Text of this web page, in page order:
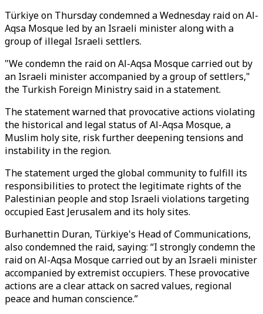
Türkiye on Thursday condemned a Wednesday raid on Al-
Aqsa Mosque led by an Israeli minister along with a
group of illegal Israeli settlers.
"We condemn the raid on Al-Aqsa Mosque carried out by
an Israeli minister accompanied by a group of settlers,"
the Turkish Foreign Ministry said in a statement.
The statement warned that provocative actions violating
the historical and legal status of Al-Aqsa Mosque, a
Muslim holy site, risk further deepening tensions and
instability in the region.
The statement urged the global community to fulfill its
responsibilities to protect the legitimate rights of the
Palestinian people and stop Israeli violations targeting
occupied East Jerusalem and its holy sites.
Burhanettin Duran, Türkiye's Head of Communications,
also condemned the raid, saying: “I strongly condemn the
raid on Al-Aqsa Mosque carried out by an Israeli minister
accompanied by extremist occupiers. These provocative
actions are a clear attack on sacred values, regional
peace and human conscience.”